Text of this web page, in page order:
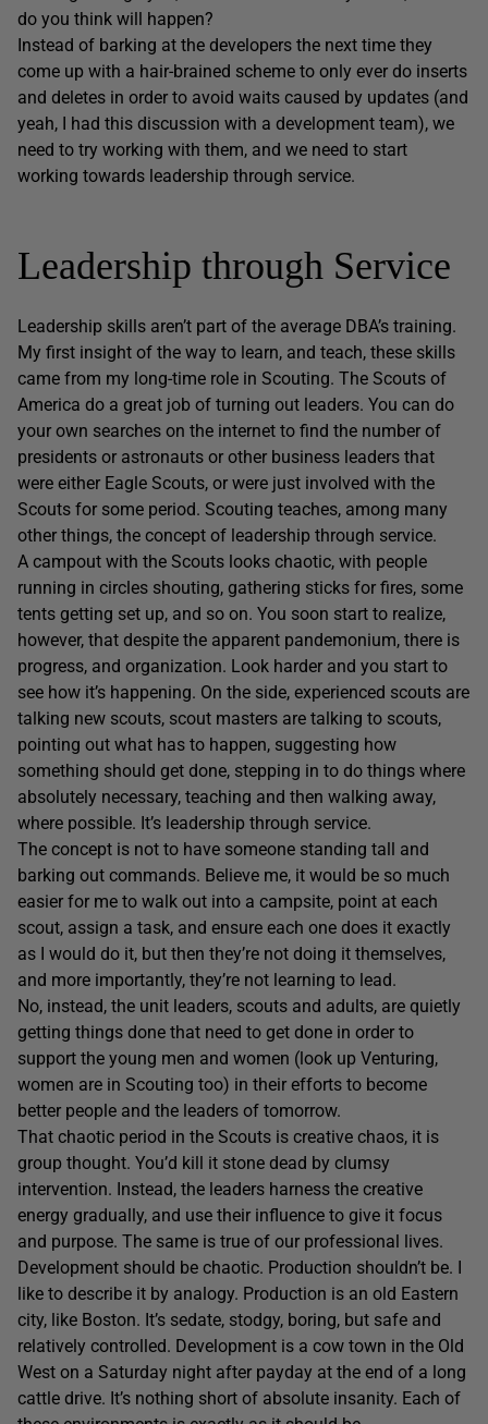
do you think will happen?
Instead of barking at the developers the next time they
come up with a hair-brained scheme to only ever do inserts
and deletes in order to avoid waits caused by updates (and
yeah, I had this discussion with a development team), we
need to try working with them, and we need to start
working towards leadership through service.
Leadership through Service
Leadership skills aren’t part of the average DBA’s training.
My first insight of the way to learn, and teach, these skills
came from my long-time role in Scouting. The Scouts of
America do a great job of turning out leaders. You can do
your own searches on the internet to find the number of
presidents or astronauts or other business leaders that
were either Eagle Scouts, or were just involved with the
Scouts for some period. Scouting teaches, among many
other things, the concept of leadership through service.
A campout with the Scouts looks chaotic, with people
running in circles shouting, gathering sticks for fires, some
tents getting set up, and so on. You soon start to realize,
however, that despite the apparent pandemonium, there is
progress, and organization. Look harder and you start to
see how it’s happening. On the side, experienced scouts are
talking new scouts, scout masters are talking to scouts,
pointing out what has to happen, suggesting how
something should get done, stepping in to do things where
absolutely necessary, teaching and then walking away,
where possible. It’s leadership through service.
The concept is not to have someone standing tall and
barking out commands. Believe me, it would be so much
easier for me to walk out into a campsite, point at each
scout, assign a task, and ensure each one does it exactly
as I would do it, but then they’re not doing it themselves,
and more importantly, they’re not learning to lead.
No, instead, the unit leaders, scouts and adults, are quietly
getting things done that need to get done in order to
support the young men and women (look up Venturing,
women are in Scouting too) in their efforts to become
better people and the leaders of tomorrow.
That chaotic period in the Scouts is creative chaos, it is
group thought. You’d kill it stone dead by clumsy
intervention. Instead, the leaders harness the creative
energy gradually, and use their influence to give it focus
and purpose. The same is true of our professional lives.
Development should be chaotic. Production shouldn’t be. I
like to describe it by analogy. Production is an old Eastern
city, like Boston. It’s sedate, stodgy, boring, but safe and
relatively controlled. Development is a cow town in the Old
West on a Saturday night after payday at the end of a long
cattle drive. It’s nothing short of absolute insanity. Each of